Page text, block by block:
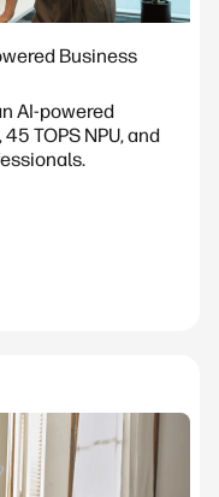
Business
AI-powered
TOPS NPU, and